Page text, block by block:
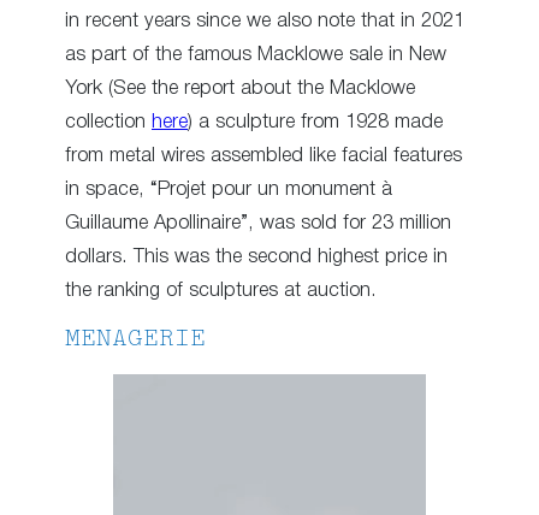
in recent years since we also note that in 2021
as part of the famous Macklowe sale in New
York (See the report about the Macklowe
collection here) a sculpture from 1928 made
from metal wires assembled like facial features
in space, “Projet pour un monument à
Guillaume Apollinaire”, was sold for 23 million
dollars. This was the second highest price in
the ranking of sculptures at auction.
MENAGERIE